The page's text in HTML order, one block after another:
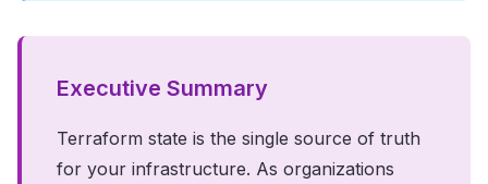
Executive Summary
Terraform state is the single source of truth
for your infrastructure. As organizations